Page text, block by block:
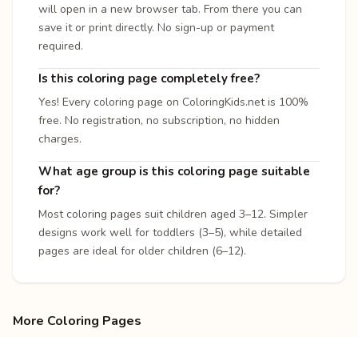
will open in a new browser tab. From there you can
save it or print directly. No sign-up or payment
required.
Is this coloring page completely free?
Yes! Every coloring page on ColoringKids.net is 100%
free. No registration, no subscription, no hidden
charges.
What age group is this coloring page suitable
for?
Most coloring pages suit children aged 3–12. Simpler
designs work well for toddlers (3–5), while detailed
pages are ideal for older children (6–12).
More Coloring Pages